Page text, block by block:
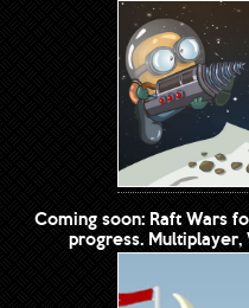
Coming soon: Raft Wars
progress. Multiplayer,